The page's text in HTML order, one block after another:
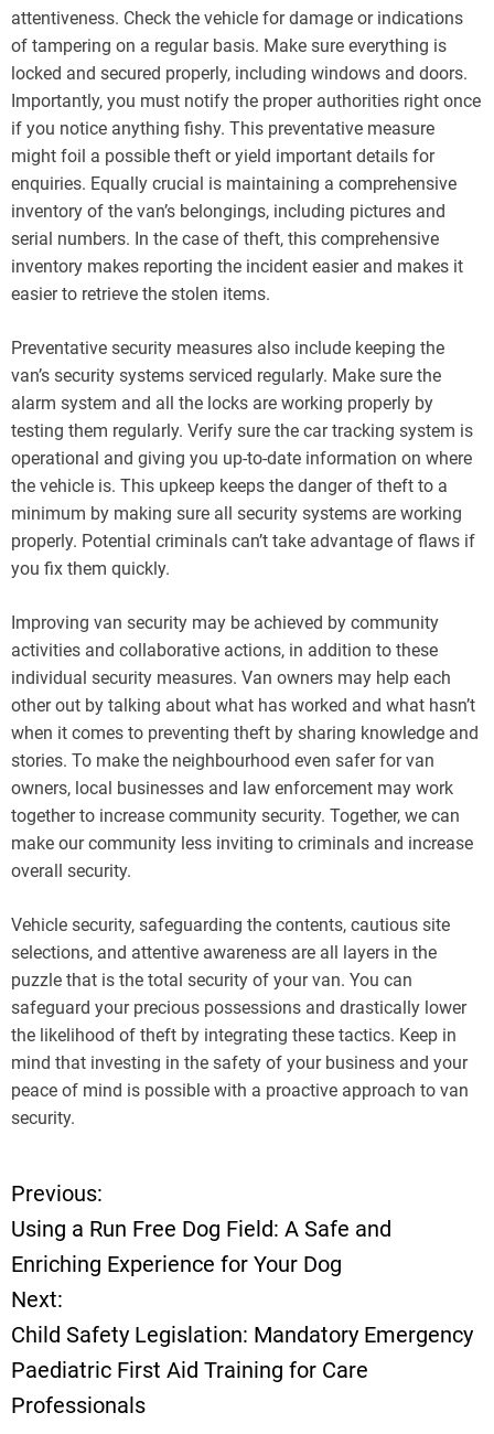
attentiveness. Check the vehicle for damage or indications
of tampering on a regular basis. Make sure everything is
locked and secured properly, including windows and doors.
Importantly, you must notify the proper authorities right once
if you notice anything fishy. This preventative measure
might foil a possible theft or yield important details for
enquiries. Equally crucial is maintaining a comprehensive
inventory of the van’s belongings, including pictures and
serial numbers. In the case of theft, this comprehensive
inventory makes reporting the incident easier and makes it
easier to retrieve the stolen items.
Preventative security measures also include keeping the
van’s security systems serviced regularly. Make sure the
alarm system and all the locks are working properly by
testing them regularly. Verify sure the car tracking system is
operational and giving you up-to-date information on where
the vehicle is. This upkeep keeps the danger of theft to a
minimum by making sure all security systems are working
properly. Potential criminals can’t take advantage of flaws if
you fix them quickly.
Improving van security may be achieved by community
activities and collaborative actions, in addition to these
individual security measures. Van owners may help each
other out by talking about what has worked and what hasn’t
when it comes to preventing theft by sharing knowledge and
stories. To make the neighbourhood even safer for van
owners, local businesses and law enforcement may work
together to increase community security. Together, we can
make our community less inviting to criminals and increase
overall security.
Vehicle security, safeguarding the contents, cautious site
selections, and attentive awareness are all layers in the
puzzle that is the total security of your van. You can
safeguard your precious possessions and drastically lower
the likelihood of theft by integrating these tactics. Keep in
mind that investing in the safety of your business and your
peace of mind is possible with a proactive approach to van
security.
P
o
s
t
n
Previous:
Using a Run Free Dog Field: A Safe and
Enriching Experience for Your Dog
Next:
Child Safety Legislation: Mandatory Emergency
Paediatric First Aid Training for Care
Professionals